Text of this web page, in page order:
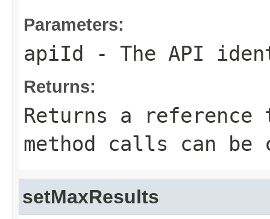
Parameters:
apiId - The API
Returns:
Returns a
method calls can be
setMaxResults